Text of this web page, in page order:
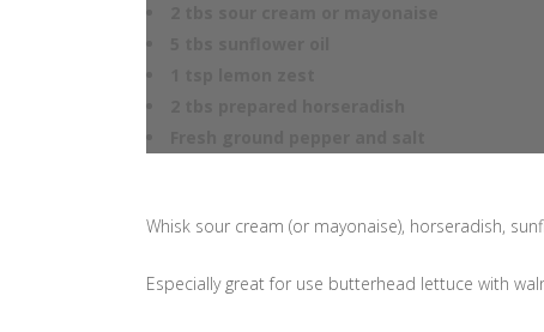
Whisk sour cream (or mayonaise), horseradish,
Especially great for use butterhead lettuce with